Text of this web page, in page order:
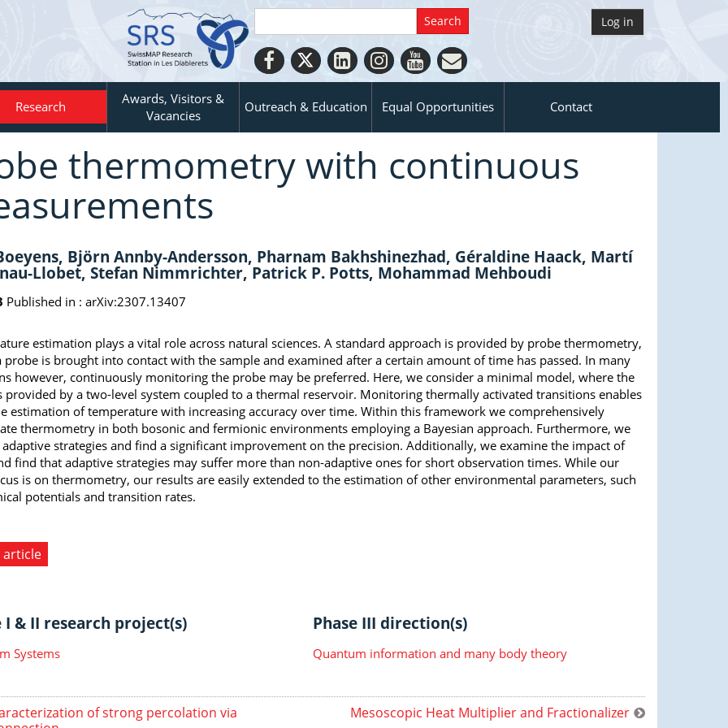
Log in
Research
Awards, Visitors &
Vacancies
Outreach & Education Equal Opportunities Contact
thermometry with continuous
Björn Annby-Andersson, Pharnam Bakhshinezhad, Géraldine Haack, Martí
Llobet, Stefan Nimmrichter, Patrick P. Potts, Mohammad Mehboudi
Published in : arXiv:2307.13407
estimation plays a vital role across natural sciences. A standard approach is provided by probe thermometry,
probe is brought into contact with the sample and examined after a certain amount of time has passed. In many
however, continuously monitoring the probe may be preferred. Here, we consider a minimal model, where the
provided by a two-level system coupled to a thermal reservoir. Monitoring thermally activated transitions enables
estimation of temperature with increasing accuracy over time. Within this framework we comprehensively
thermometry in both bosonic and fermionic environments employing a Bayesian approach. Furthermore, we
strategies and find a significant improvement on the precision. Additionally, we examine the impact of
find that adaptive strategies may suffer more than non-adaptive ones for short observation times. While our
is on thermometry, our results are easily extended to the estimation of other environmental parameters, such
potentials and transition rates.
I & II research project(s)
Systems
Phase III direction(s)
Quantum information and many body theory
of strong percolation via
Mesoscopic Heat Multiplier and Fractionalizer